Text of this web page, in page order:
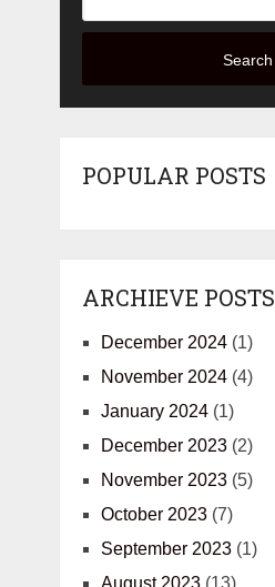
Search
POPULAR POSTS
ARCHIEVE POSTS
December 2024(1)
November 2024(4)
January 2024(1)
December 2023(2)
November 2023(5)
October 2023(7)
September 2023(1)
August 2023(13)